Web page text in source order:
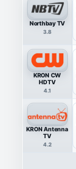
Northbay TV
3.8
KRON CW
HDTV
4.1
KRON Antenna
TV
4.2